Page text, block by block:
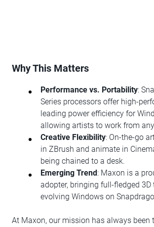
Why This Matters
Performance vs. Portability:
Series processors offer high-
leading power efficiency for
allowing artists to work from
Creative Flexibility: On-the-go
in ZBrush and animate in
being chained to a desk.
Emerging Trend: Maxon is a
adopter, bringing full-fledged 3D
evolving Windows on
At Maxon, our mission has always been